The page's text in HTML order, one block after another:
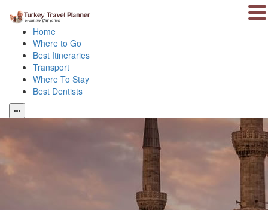
Home
Where to Go
Best Itineraries
Transport
Where To Stay
Best Dentists